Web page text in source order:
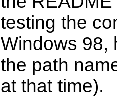
testing the
Windows 98,
the path
at that time).